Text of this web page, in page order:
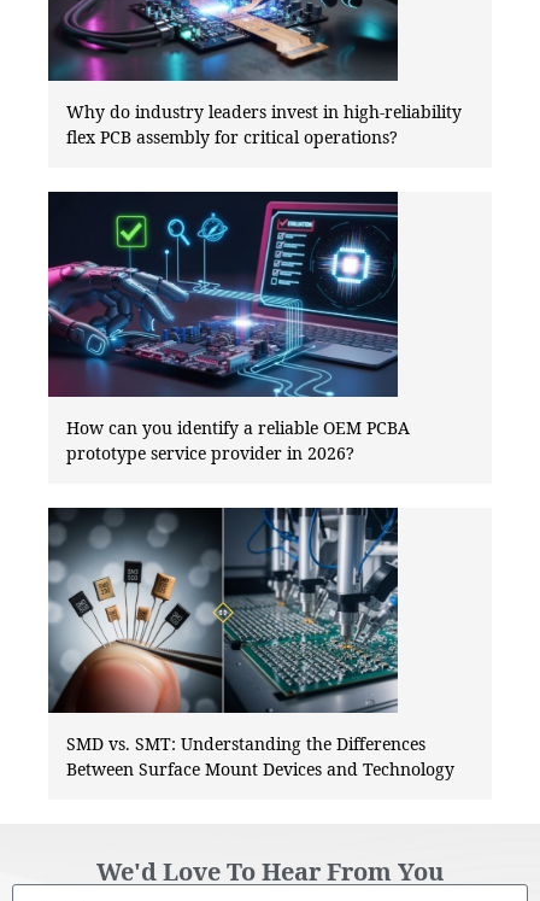
Why do industry leaders invest in high-reliability
flex PCB assembly for critical operations?
How can you identify a reliable OEM PCBA
prototype service provider in 2026?
SMD vs. SMT: Understanding the Differences
Between Surface Mount Devices and Technology
We'd Love To Hear From You